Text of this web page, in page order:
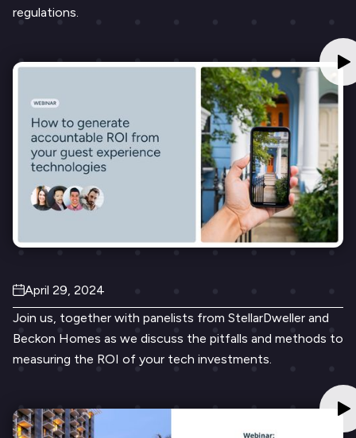
regulations.
April 29, 2024
Join us, together with panelists from StellarDweller and
Beckon Homes as we discuss the pitfalls and methods to
measuring the ROI of your tech investments.